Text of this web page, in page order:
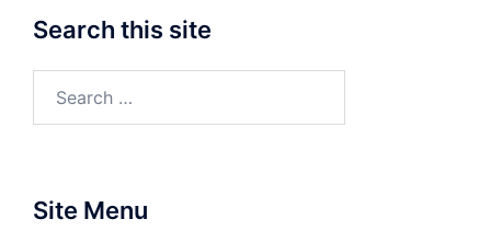
Search this site
for:
Site Menu